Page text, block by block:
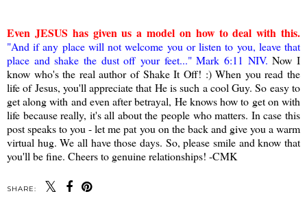
Even JESUS has given us a model on how to deal with this.
"And if any place will not welcome you or listen to you, leave that
place and shake the dust off your feet..." Mark 6:11 NIV. Now I
know who's the real author of Shake It Off! :) When you read the
life of Jesus, you'll appreciate that He is such a cool Guy. So easy to
get along with and even after betrayal, He knows how to get on with
life because really, it's all about the people who matters. In case this
post speaks to you - let me pat you on the back and give you a warm
virtual hug. We all have those days. So, please smile and know that
you'll be fine. Cheers to genuine relationships! -CMK
SHARE: